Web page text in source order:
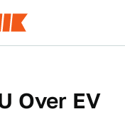
Over EV